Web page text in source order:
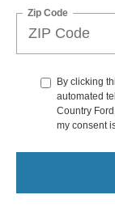
Zip Code
By clicking
automated
Country
my consent